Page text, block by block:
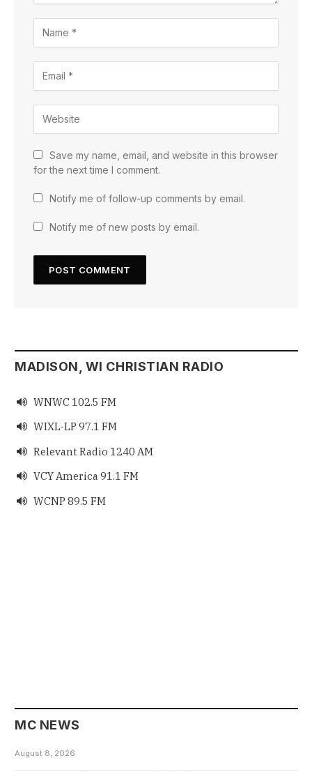
Save my name, email, and website in this browser
for the next time I comment.
Notify me of follow-up comments by email.
Notify me of new posts by email.
MADISON, WI CHRISTIAN RADIO
 WNWC 102.5 FM
 WIXL-LP 97.1 FM
 Relevant Radio 1240 AM
 VCY America 91.1 FM
 WCNP 89.5 FM
MC NEWS
August 8, 2026